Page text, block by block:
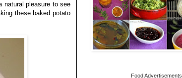
natural pleasure to see
these baked potato
Food Advertisements